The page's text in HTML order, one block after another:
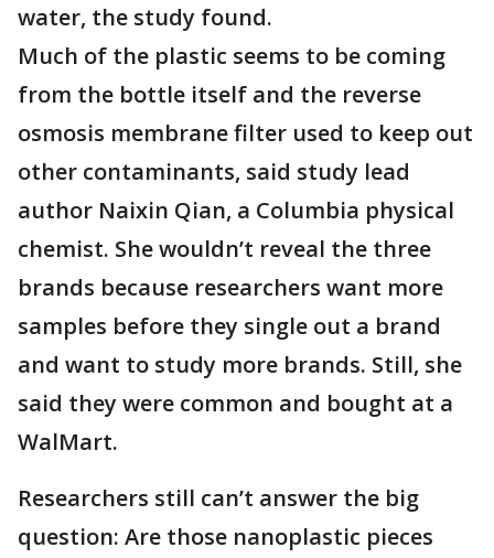
water, the study found.
Much of the plastic seems to be coming
from the bottle itself and the reverse
osmosis membrane filter used to keep out
other contaminants, said study lead
author Naixin Qian, a Columbia physical
chemist. She wouldn’t reveal the three
brands because researchers want more
samples before they single out a brand
and want to study more brands. Still, she
said they were common and bought at a
WalMart.
Researchers still can’t answer the big
question: Are those nanoplastic pieces